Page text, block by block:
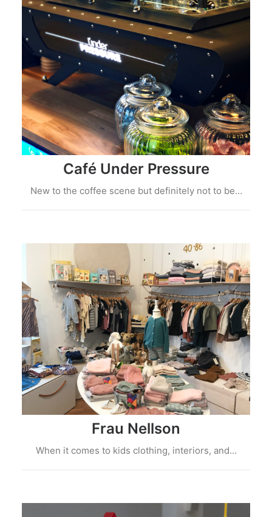
Café Under Pressure
New to the coffee scene but definitely not to be…
Frau Nellson
When it comes to kids clothing, interiors, and…